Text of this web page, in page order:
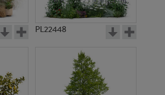
PL22448